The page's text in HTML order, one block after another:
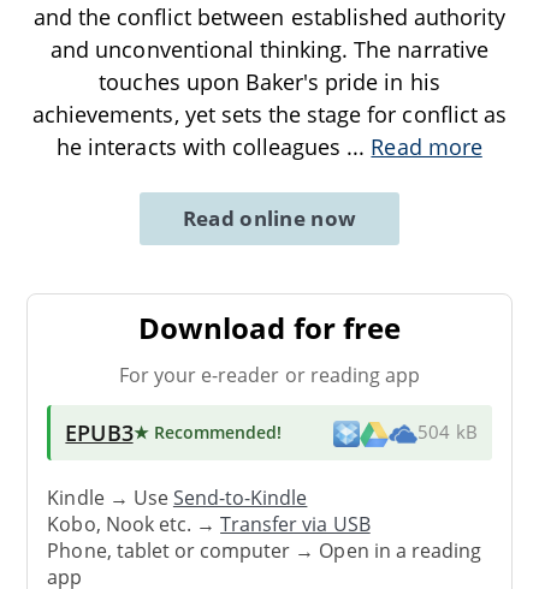
and the conflict between established authority
and unconventional thinking. The narrative
touches upon Baker's pride in his
achievements, yet sets the stage for conflict as
he interacts with colleagues ... Read more
Read online now
Download for free
For your e-reader or reading app
EPUB3★ Recommended! 504 kB
Kindle → UseSend-to-Kindle
Kobo, Nook etc. →Transfer via USB
Phone, tablet or computer → Open in a reading
app